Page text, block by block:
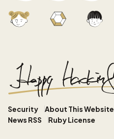
Security About This Website
News RSS
Ruby License